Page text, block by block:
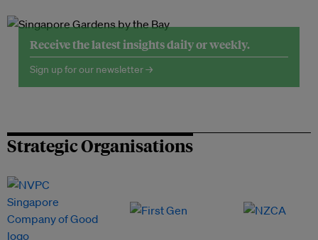
Receive the latest insights daily or weekly.
Sign up for our newsletter →
Strategic Organisations